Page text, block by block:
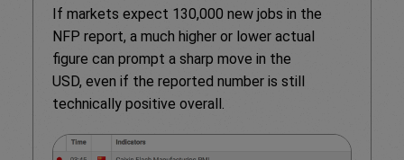
If markets expect 130,000 new jobs in the
NFP report, a much higher or lower actual
figure can prompt a sharp move in the
USD, even if the reported number is still
technically positive overall.